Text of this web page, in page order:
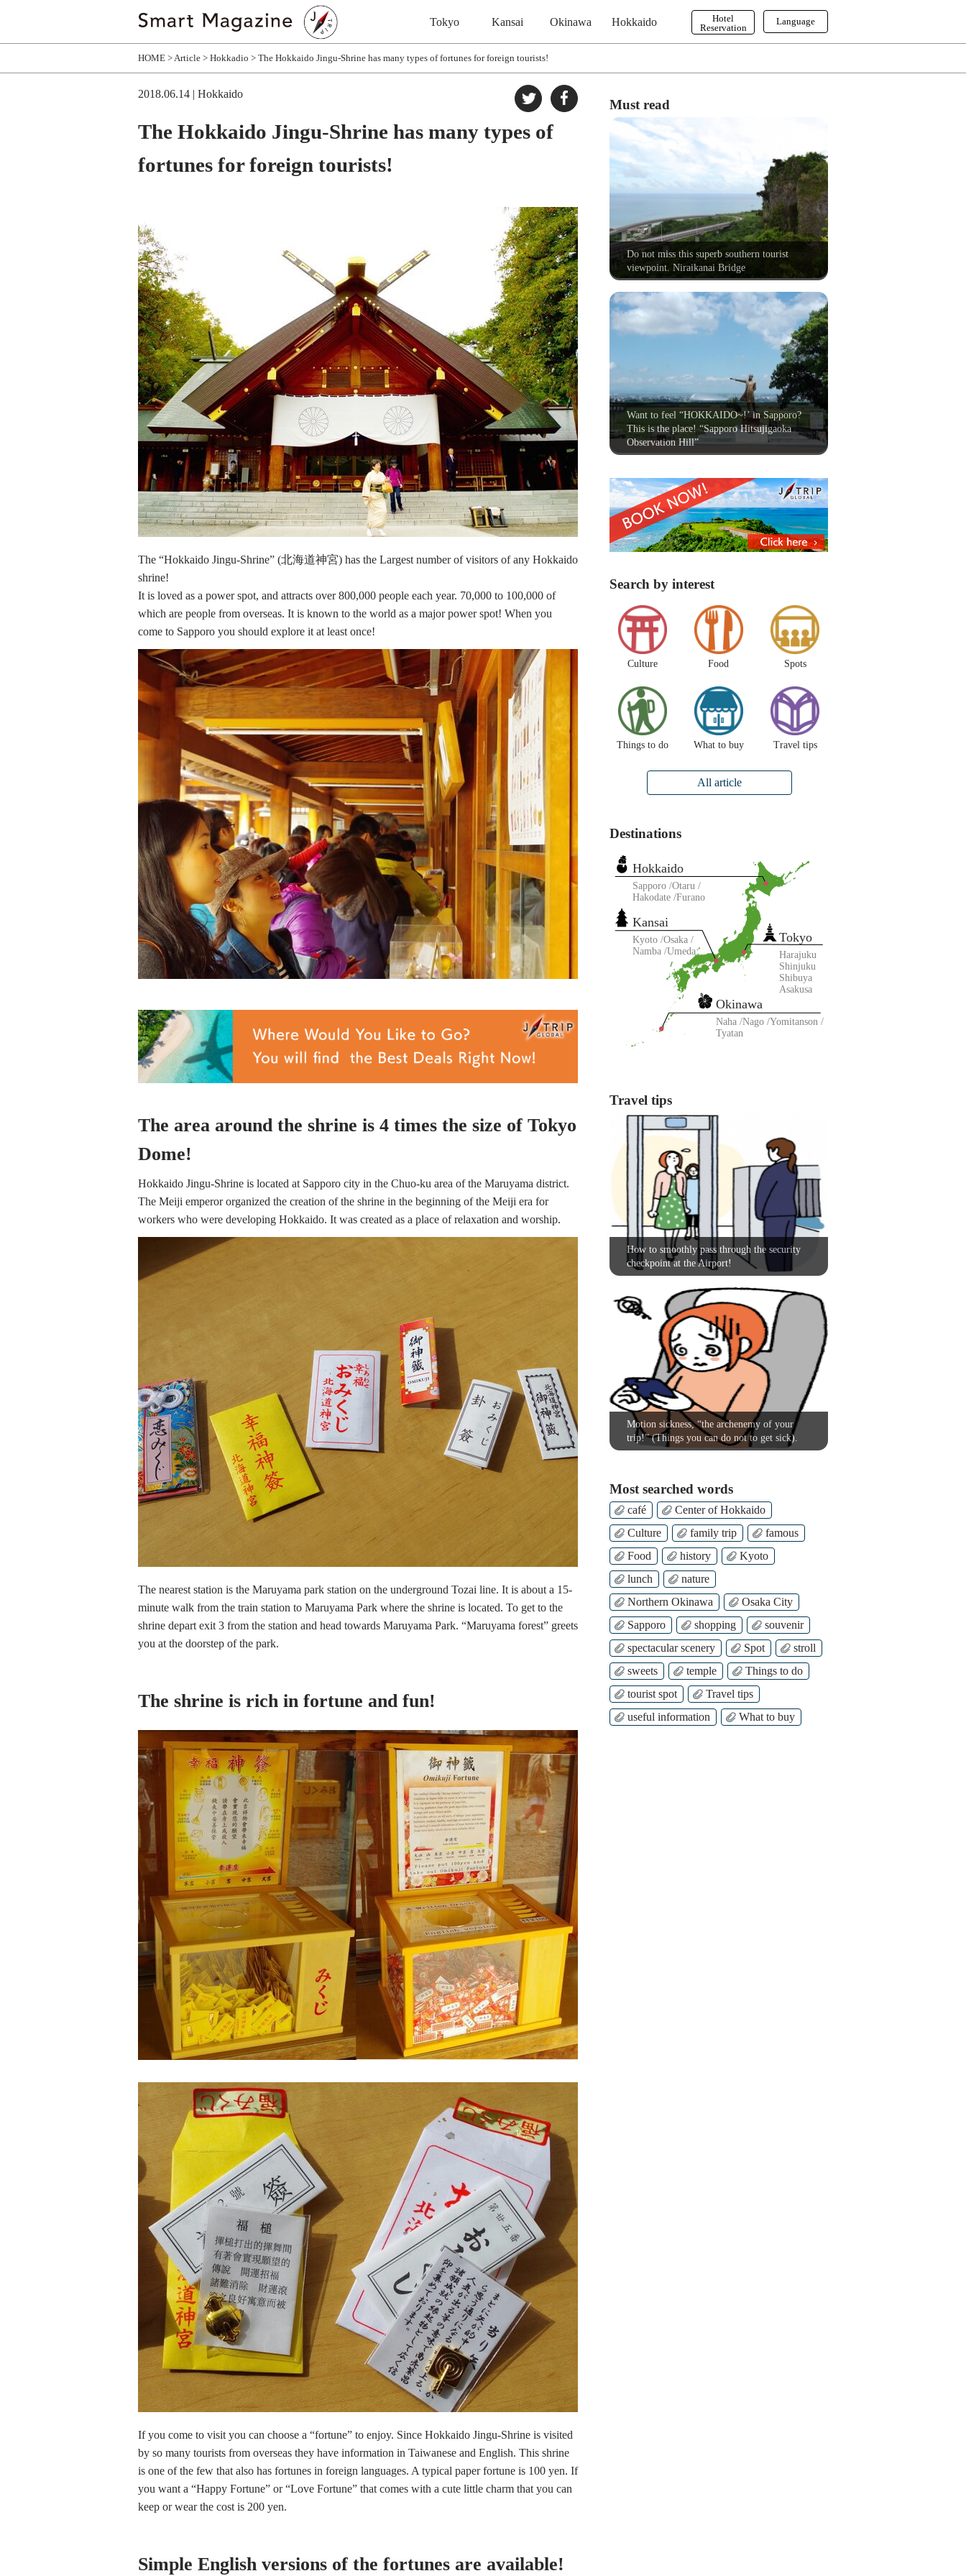
Language
English
Hotel
Reservation
Tokyo Kansai Okinawa Hokkaido
HOME Article Hokkadio The Hokkaido Jingu-Shrine has many types of fortunes for foreign tourists!
2018.06.14 | Hokkaido
The Hokkaido Jingu-Shrine has many types of
fortunes for foreign tourists!
The “Hokkaido Jingu-Shrine” (北海道神宮) has the Largest number of visitors of any Hokkaido
shrine!
It is loved as a power spot, and attracts over 800,000 people each year. 70,000 to 100,000 of
which are people from overseas. It is known to the world as a major power spot! When you
come to Sapporo you should explore it at least once!
The area around the shrine is 4 times the size of Tokyo
Dome!
Hokkaido Jingu-Shrine is located at Sapporo city in the Chuo-ku area of the Maruyama district.
The Meiji emperor organized the creation of the shrine in the beginning of the Meiji era for
workers who were developing Hokkaido. It was created as a place of relaxation and worship.
The nearest station is the Maruyama park station on the underground Tozai line. It is about a 15-
minute walk from the train station to Maruyama Park where the shrine is located. To get to the
shrine depart exit 3 from the station and head towards Maruyama Park. “Maruyama forest” greets
you at the doorstep of the park.
The shrine is rich in fortune and fun!
If you come to visit you can choose a “fortune” to enjoy. Since Hokkaido Jingu-Shrine is visited
by so many tourists from overseas they have information in Taiwanese and English. This shrine
is one of the few that also has fortunes in foreign languages. A typical paper fortune is 100 yen. If
you want a “Happy Fortune” or “Love Fortune” that comes with a cute little charm that you can
keep or wear the cost is 200 yen.
Simple English versions of the fortunes are available!
Must read
Do not miss this superb southern tourist
viewpoint. Niraikanai Bridge
Want to feel “HOKKAIDO~!’ in Sapporo?
This is the place! “Sapporo Hitsujigaoka
Observation Hill”
Search by interest
Culture Food Spots
Things to do What to buy Travel tips
All article
Destinations
Tokyo
Harajuku
Shinjuku
Shibuya
Asakusa
Kansai
Kyoto Osaka
Namba Umeda
Okinawa
Naha Nago Yomitanson
Tyatan
Hokkaido
Sapporo Otaru
Hakodate Furano
Travel tips
How to smoothly pass through the security
checkpoint at the Airport!
Motion sickness, “the archenemy of your
trip!” (Things you can do not to get sick).
Most searched words
café
Center of Hokkaido
Culture
family trip
famous
Food
history
Kyoto
lunch
nature
Northern Okinawa
Osaka City
Sapporo
shopping
souvenir
spectacular scenery
Spot
stroll
sweets
temple
Things to do
tourist spot
Travel tips
useful information
What to buy